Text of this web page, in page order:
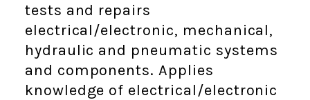
tests and repairs
electrical/electronic, mechanical,
hydraulic and pneumatic systems
and components. Applies
knowledge of electrical/electronic